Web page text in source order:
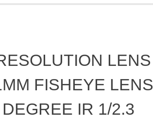
LENS
FISHEYE LENS
IR 1/2.3